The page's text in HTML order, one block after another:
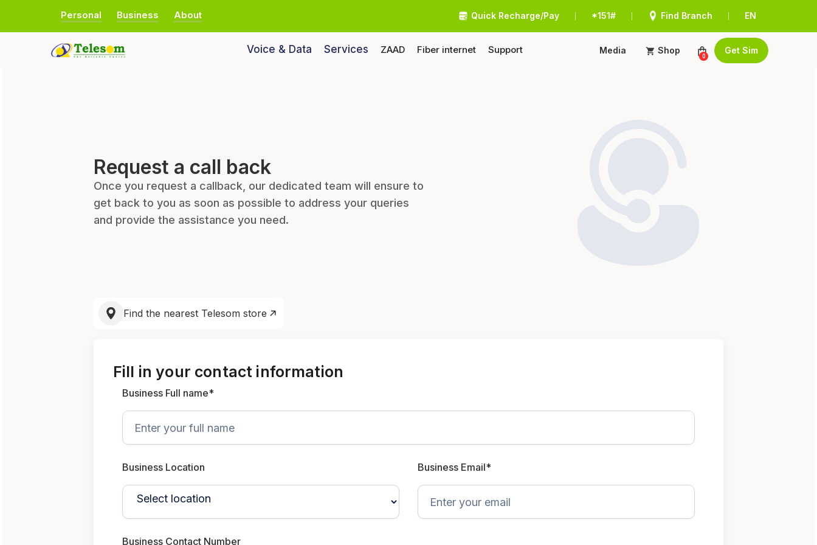
Personal Business About Quick Recharge/Pay *151# Find Branch EN
Voice & Data Services ZAAD Fiber internet Support Media Shop
0
Get Sim
Request a call back
Once you request a callback, our dedicated team will ensure to
get back to you as soon as possible to address your queries
and provide the assistance you need.
Find the nearest Telesom store
Fill in your contact information
Business Full name*
Business Location Business Email*
Business Contact Number